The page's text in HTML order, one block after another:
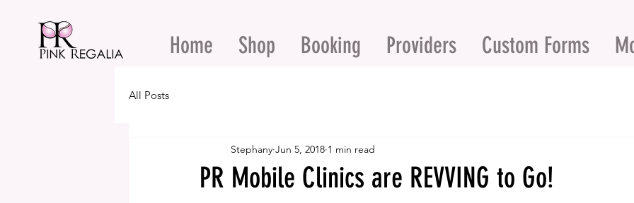
Home Shop Booking Providers Custom Forms
All Posts
PR Mobile Clinics are REVVING to Go!
Stephany Jun 5, 2018 1 min read